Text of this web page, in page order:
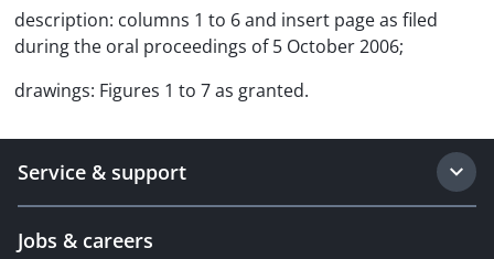
description: columns 1 to 6 and insert page as filed
during the oral proceedings of 5 October 2006;
drawings: Figures 1 to 7 as granted.
Service & support
Jobs & careers